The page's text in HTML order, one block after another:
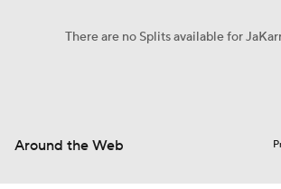
There are no Splits available for
Around the Web